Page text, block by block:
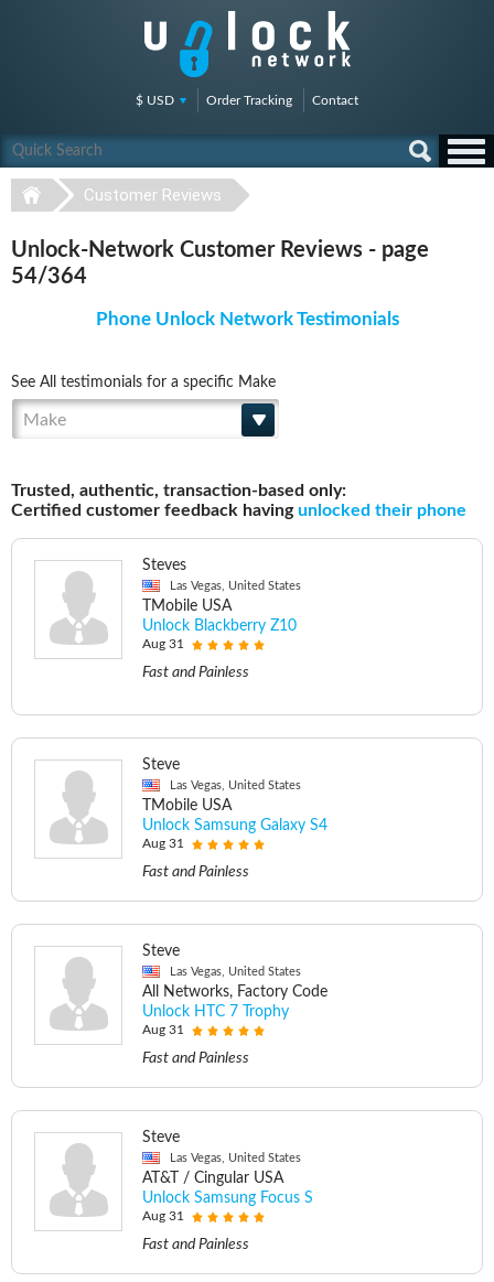
$ USD Order Tracking Contact
Customer Reviews
Unlock-Network Customer Reviews - page
54/364
Phone Unlock Network Testimonials
See All testimonials for a specific Make
Make
Trusted, authentic, transaction-based only:
Certified customer feedback havingunlocked their phone
Steves
Las Vegas, United States
TMobile USA
Unlock Blackberry Z10
Aug 31
Fast and Painless
Steve
Las Vegas, United States
TMobile USA
Unlock Samsung Galaxy S4
Aug 31
Fast and Painless
Steve
Las Vegas, United States
All Networks, Factory Code
Unlock HTC 7 Trophy
Aug 31
Fast and Painless
Steve
Las Vegas, United States
AT&T / Cingular USA
Unlock Samsung Focus S
Aug 31
Fast and Painless